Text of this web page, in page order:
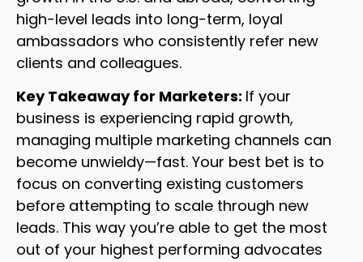
high-level leads into long-term, loyal
ambassadors who consistently refer new
clients and colleagues.
Key Takeaway for Marketers: If your
business is experiencing rapid growth,
managing multiple marketing channels can
become unwieldy—fast. Your best bet is to
focus on converting existing customers
before attempting to scale through new
leads. This way you’re able to get the most
out of your highest performing advocates